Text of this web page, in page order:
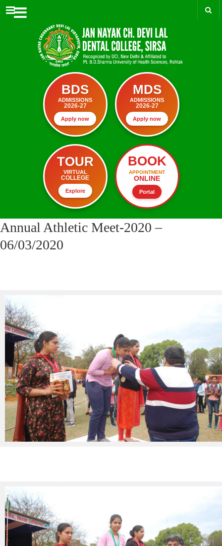
Menu
BDS
ADMISSIONS
2026-27
Apply now
MDS
ADMISSIONS
2026-27
Apply now
TOUR
VIRTUAL
COLLEGE
Explore
BOOK
APPOINTMENT
ONLINE
Portal
Annual Athletic Meet-2020 –
06/03/2020